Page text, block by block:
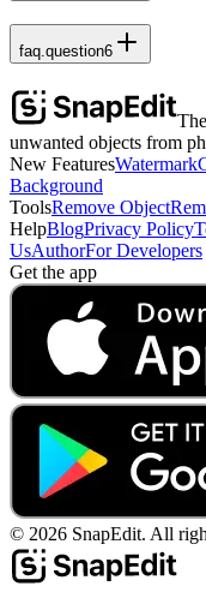
faq.question6
unwanted objects from
New FeaturesWatermark
Background
ToolsRemove Object
HelpBlogPrivacy Policy
UsAuthorFor Developers
Get the app
© 2026 SnapEdit. All